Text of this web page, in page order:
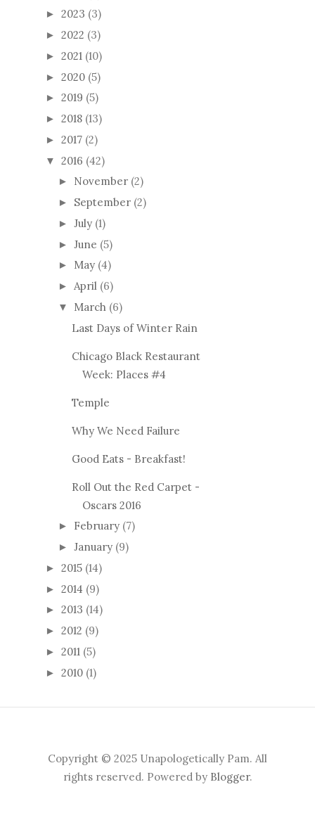
► 2023 (3)
► 2022 (3)
► 2021 (10)
► 2020 (5)
► 2019 (5)
► 2018 (13)
► 2017 (2)
▼ 2016 (42)
► November (2)
► September (2)
► July (1)
► June (5)
► May (4)
► April (6)
▼ March (6)
Last Days of Winter Rain
Chicago Black Restaurant
Week: Places #4
Temple
Why We Need Failure
Good Eats - Breakfast!
Roll Out the Red Carpet -
Oscars 2016
► February (7)
► January (9)
► 2015 (14)
► 2014 (9)
► 2013 (14)
► 2012 (9)
► 2011 (5)
► 2010 (1)
Copyright © 2025 Unapologetically Pam. All
rights reserved. Powered by Blogger.